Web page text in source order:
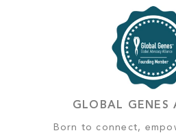
GLOBAL GENES
Born to connect,